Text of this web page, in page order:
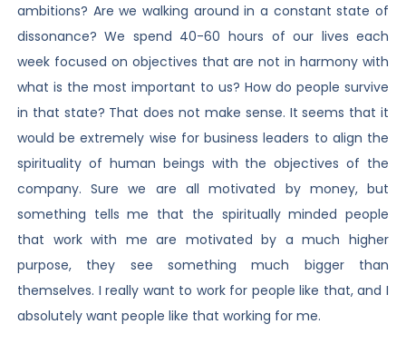
ambitions? Are we walking around in a constant state of
dissonance? We spend 40-60 hours of our lives each
week focused on objectives that are not in harmony with
what is the most important to us? How do people survive
in that state? That does not make sense. It seems that it
would be extremely wise for business leaders to align the
spirituality of human beings with the objectives of the
company. Sure we are all motivated by money, but
something tells me that the spiritually minded people
that work with me are motivated by a much higher
purpose, they see something much bigger than
themselves. I really want to work for people like that, and I
absolutely want people like that working for me.